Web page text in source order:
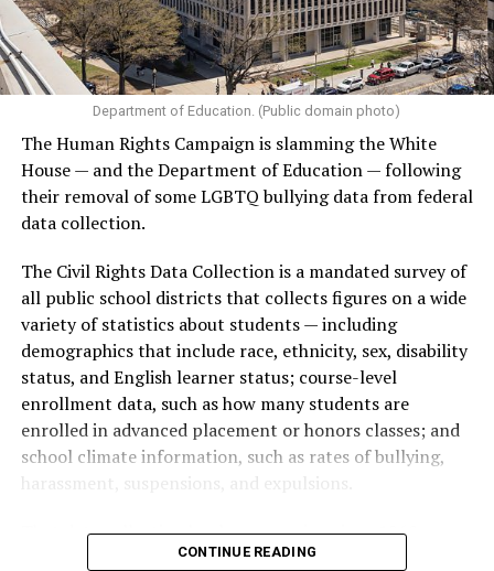
Department of Education. (Public domain photo)
The Human Rights Campaign is slamming the White
House — and the Department of Education — following
their removal of some LGBTQ bullying data from federal
data collection.
The Civil Rights Data Collection is a mandated survey of
all public school districts that collects figures on a wide
variety of statistics about students — including
demographics that include race, ethnicity, sex, disability
status, and English learner status; course-level
enrollment data, such as how many students are
enrolled in advanced placement or honors classes; and
school climate information, such as rates of bullying,
harassment, suspensions, and expulsions.
data collection has been ongoing since 1968
nearly six decades — but now has a major change in what
CONTINUE READING